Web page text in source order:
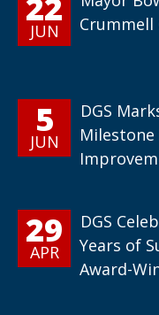
JUN
5
JUN
DGS
29
APR
DGS
Years of
Award-